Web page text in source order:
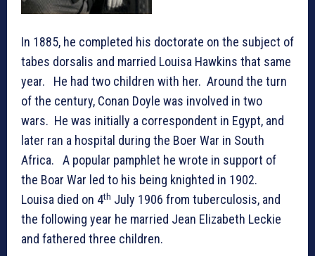
In 1885, he completed his doctorate on the subject of
tabes dorsalis and married Louisa Hawkins that same
year. He had two children with her. Around the turn
of the century, Conan Doyle was involved in two
wars. He was initially a correspondent in Egypt, and
later ran a hospital during the Boer War in South
Africa. A popular pamphlet he wrote in support of
the Boar War led to his being knighted in 1902.
Louisa died on 4th July 1906 from tuberculosis, and
the following year he married Jean Elizabeth Leckie
and fathered three children.